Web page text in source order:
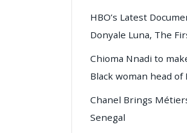
HBO’s Latest
Donyale Luna, The
Chioma Nnadi to
Black woman head of
Chanel Brings
Senegal